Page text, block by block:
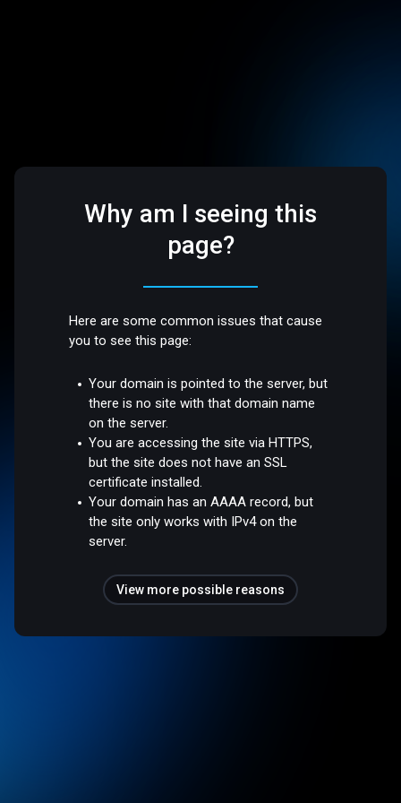
Why am I seeing this
page?
Here are some common issues that cause
you to see this page:
Your domain is pointed to the server, but
there is no site with that domain name
on the server.
You are accessing the site via HTTPS,
but the site does not have an SSL
certificate installed.
Your domain has an AAAA record, but
the site only works with IPv4 on the
server.
View more possible reasons